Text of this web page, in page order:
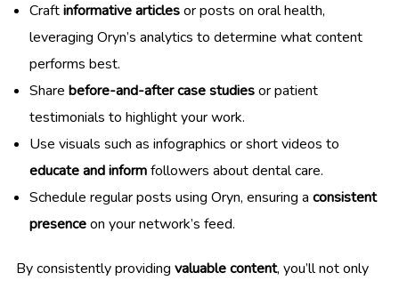
Craftinformative articlesor posts on oral health,
leveraging Oryn’s analytics to determine what content
performs best.
Share before-and-after case studiesor patient
testimonials to highlight your work.
Use visuals such as infographics or short videos to
educate and informfollowers about dental care.
Schedule regular posts using Oryn, ensuring a consistent
presenceon your network’s feed.
By consistently providing valuable content, you’ll not only